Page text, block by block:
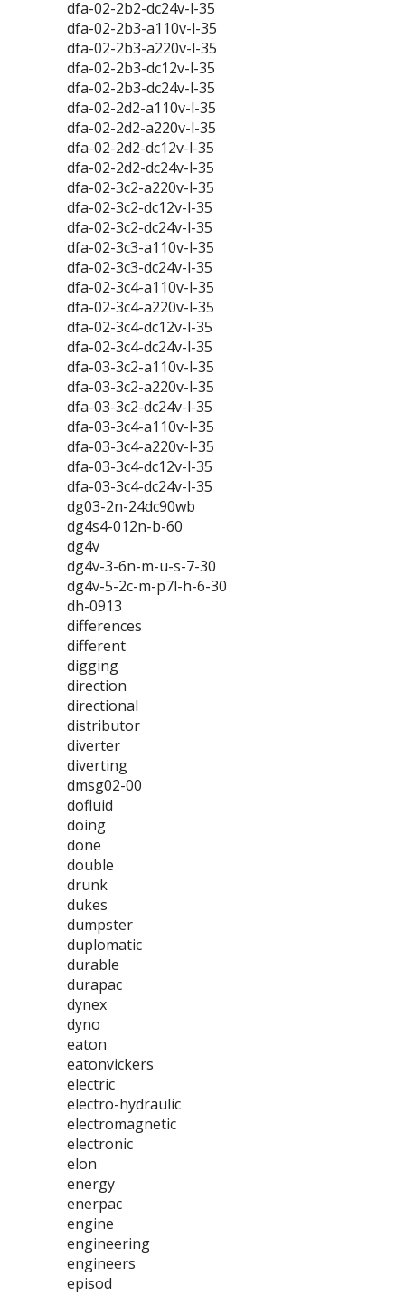
dfa-02-2b2-dc24v-l-35
dfa-02-2b3-a110v-l-35
dfa-02-2b3-a220v-l-35
dfa-02-2b3-dc12v-l-35
dfa-02-2b3-dc24v-l-35
dfa-02-2d2-a110v-l-35
dfa-02-2d2-a220v-l-35
dfa-02-2d2-dc12v-l-35
dfa-02-2d2-dc24v-l-35
dfa-02-3c2-a220v-l-35
dfa-02-3c2-dc12v-l-35
dfa-02-3c2-dc24v-l-35
dfa-02-3c3-a110v-l-35
dfa-02-3c3-dc24v-l-35
dfa-02-3c4-a110v-l-35
dfa-02-3c4-a220v-l-35
dfa-02-3c4-dc12v-l-35
dfa-02-3c4-dc24v-l-35
dfa-03-3c2-a110v-l-35
dfa-03-3c2-a220v-l-35
dfa-03-3c2-dc24v-l-35
dfa-03-3c4-a110v-l-35
dfa-03-3c4-a220v-l-35
dfa-03-3c4-dc12v-l-35
dfa-03-3c4-dc24v-l-35
dg03-2n-24dc90wb
dg4s4-012n-b-60
dg4v
dg4v-3-6n-m-u-s-7-30
dg4v-5-2c-m-p7l-h-6-30
dh-0913
differences
different
digging
direction
directional
distributor
diverter
diverting
dmsg02-00
dofluid
doing
done
double
drunk
dukes
dumpster
duplomatic
durable
durapac
dynex
dyno
eaton
eatonvickers
electric
electro-hydraulic
electromagnetic
electronic
elon
energy
enerpac
engine
engineering
engineers
episod